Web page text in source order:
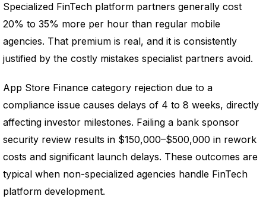
Specialized FinTech platform partners generally cost
20% to 35% more per hour than regular mobile
agencies. That premium is real, and it is consistently
justified by the costly mistakes specialist partners avoid.
App Store Finance category rejection due to a
compliance issue causes delays of 4 to 8 weeks, directly
affecting investor milestones. Failing a bank sponsor
security review results in $150,000–$500,000 in rework
costs and significant launch delays. These outcomes are
typical when non-specialized agencies handle FinTech
platform development.